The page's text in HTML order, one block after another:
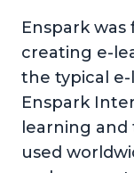
Enspark
creating e-
the typical e-
Enspark
learning
used